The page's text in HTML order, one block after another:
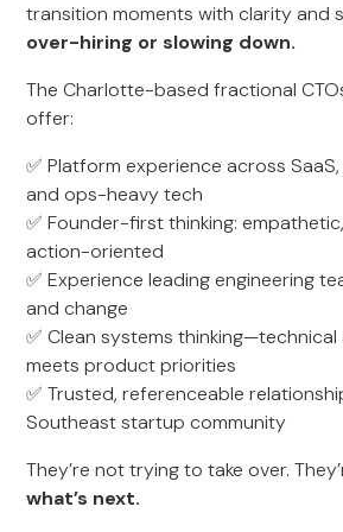
transition moments with clarity and
over-hiring or slowing down.
The Charlotte-based fractional
offer:
✅ Platform experience across
and ops-heavy tech
✅ Founder-first thinking:
action-oriented
✅ Experience leading engineering
and change
✅ Clean systems
meets product priorities
✅ Trusted, referenceable
Southeast startup community
They’re not trying to take over.
what’s next.